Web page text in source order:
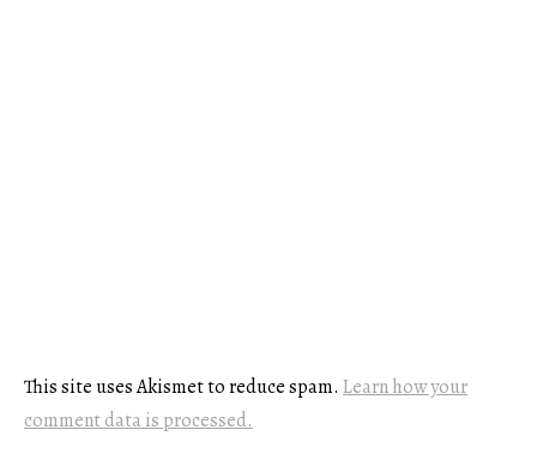
This site uses Akismet to reduce spam. Learn how your
comment data is processed.